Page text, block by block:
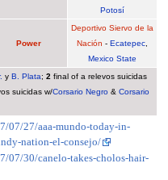
Potosí
Power
Deportivo Siervo de la
Nación - Ecatepec,
Mexico State
y B. Plata; 2 final of a relevos suicidas
suicidas w/Corsario Negro& Corsario
07/27/aaa-mundo-today-in-
nation-el-consejo/
07/30/canelo-takes-cholos-hair-